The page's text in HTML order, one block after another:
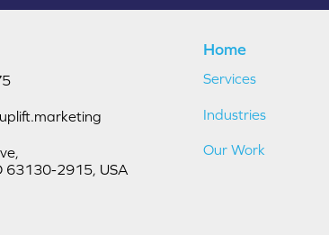
63130-2915, USA
Home
Services
Industries
Our Work